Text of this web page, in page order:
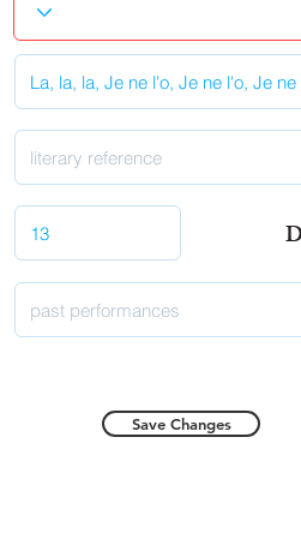
Save Changes